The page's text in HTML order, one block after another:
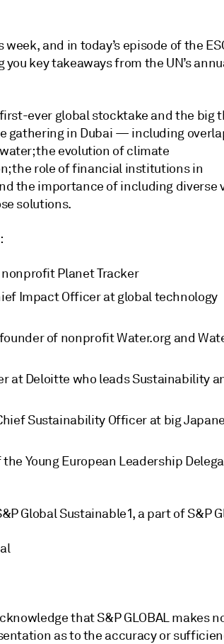
and in today’s episode of the
key takeaways from the UN’s
ever global stocktake and the big
gathering in Dubai — including
the evolution of climate
the role of financial institutions in
the importance of including diverse
solutions.
Planet Tracker
Impact Officer at global technology
of nonprofit Water.org and
at Deloitte who leads Sustainability
Sustainability Officer at big
Young European Leadership
Global Sustainable1, a part of S&P
that S&P GLOBAL makes
as to the accuracy or